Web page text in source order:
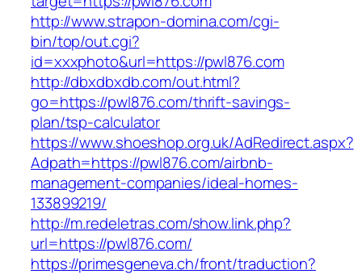
http://www.strapon-domina.com/cgi-
bin/top/out.cgi?
id=xxxphoto&url=https://pwl876.com
http://dbxdbxdb.com/out.html?
go=https://pwl876.com/thrift-savings-
plan/tsp-calculator
https://www.shoeshop.org.uk/AdRedirect.aspx?
Adpath=https://pwl876.com/airbnb-
management-companies/ideal-homes-
133899219/
http://m.redeletras.com/show.link.php?
url=https://pwl876.com/
https://primesgeneva.ch/front/traduction?